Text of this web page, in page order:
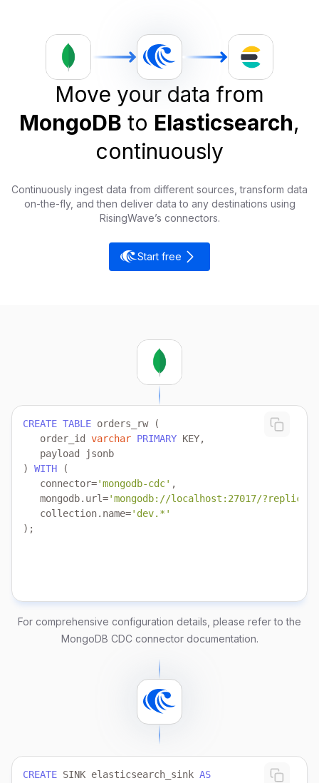
Move your data from
MongoDB to Elasticsearch,
continuously
Continuously ingest data from different sources, transform data
on-the-fly, and then deliver data to any destinations using
RisingWave’s connectors.
Start free
CREATE TABLE
   order_id
varchar PRIMARY
) WITH
   connector
='mongodb-cdc'
   mongodb.url
='mongodb://localhost:27017/
   collection.name
='dev.*'
);
For comprehensive configuration details, please refer to the
MongoDB CDC connector documentation.
CREATE SINK elasticsearch_sink AS